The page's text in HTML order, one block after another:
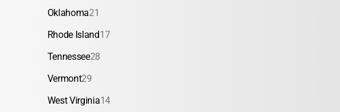
Oklahoma21
Rhode Island17
Tennessee28
Vermont29
West Virginia14